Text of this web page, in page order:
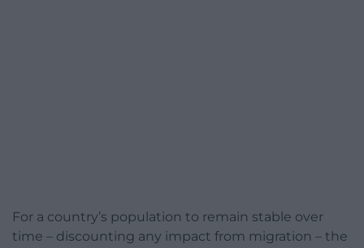
For a country’s population to remain stable over
time – discounting any impact from migration – the